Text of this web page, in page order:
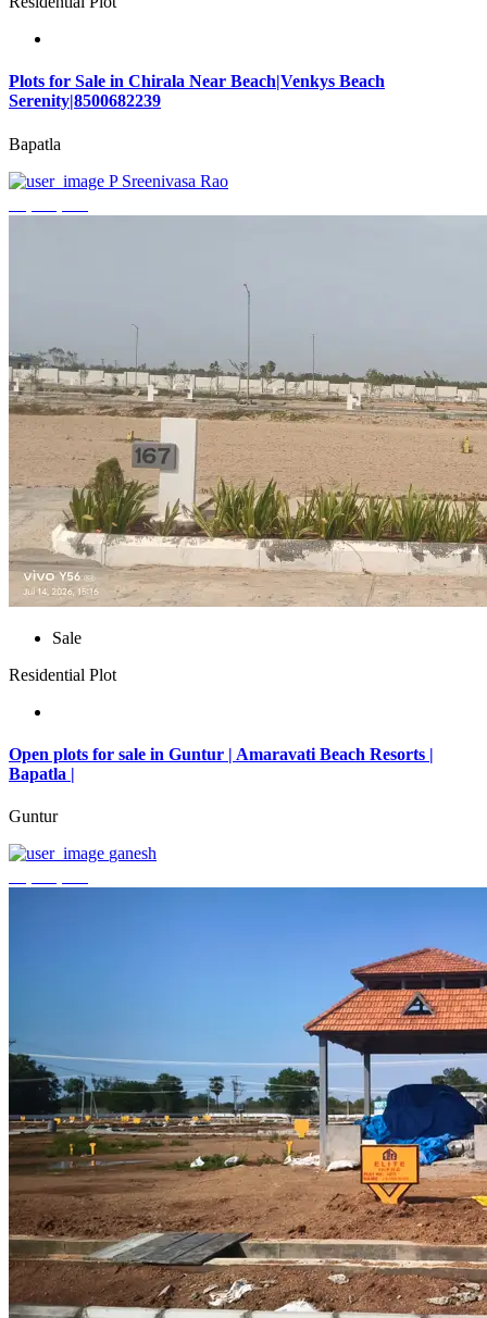
Plots for Sale in Chirala Near Beach|Venkys Beach
Serenity|8500682239
Bapatla
P Sreenivasa Rao
Sale
Residential Plot
Open plots for sale in Guntur | Amaravati Beach Resorts |
Bapatla |
Guntur
ganesh